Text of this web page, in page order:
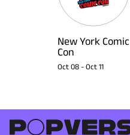
New York Comic
Con
Oct 08 - Oct 11